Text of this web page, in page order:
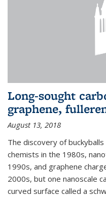
Long-sought
graphene,
August 13, 2018
The discovery of
chemists in the 1980s,
1990s, and graphene
2000s, but one nanoscale
curved surface called a